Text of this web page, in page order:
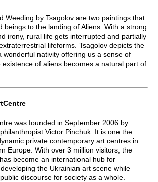
Weeding by Tsagolov are two paintings that
beings to the landing of Aliens. With a strong
irony, rural life gets interrupted and partially
lifeforms. Tsagolov depicts the
wonderful nativity offering us a sense of
existence of aliens becomes a natural part of
was founded in September 2006 by
Victor Pinchuk. It is one the
private contemporary art centres in
Europe. With over 3 million visitors, the
become an international hub for
the Ukrainian art scene while
discourse for society as a whole.